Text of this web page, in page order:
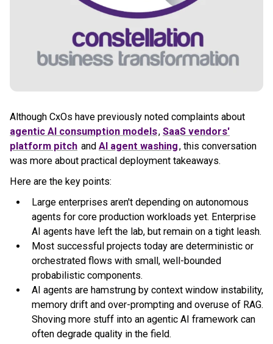
Although CxOs have previously noted complaints about
agentic AI consumption models, SaaS vendors'
platform pitch and AI agent washing, this conversation
was more about practical deployment takeaways.
Here are the key points:
Large enterprises aren't depending on autonomous
agents for core production workloads yet. Enterprise
AI agents have left the lab, but remain on a tight leash.
Most successful projects today are deterministic or
orchestrated flows with small, well-bounded
probabilistic components.
AI agents are hamstrung by context window instability,
memory drift and over-prompting and overuse of RAG.
Shoving more stuff into an agentic AI framework can
often degrade quality in the field.